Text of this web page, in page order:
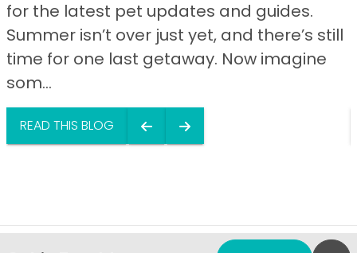
for the latest pet updates and guides.
Summer isn’t over just yet, and there’s still
time for one last getaway. Now imagine
som...
READ THIS BLOG